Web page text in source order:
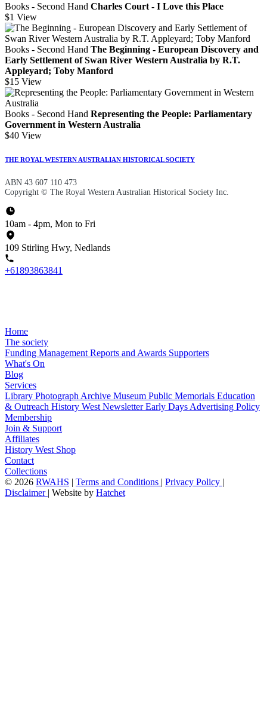
Books - Second Hand Charles Court - I Love this Place
$1 View
Books - Second Hand The Beginning - European Discovery and
Early Settlement of Swan River Western Australia by R.T.
Appleyard; Toby Manford
$15 View
Books - Second Hand Representing the People: Parliamentary
Government in Western Australia
$40 View
THE ROYAL WESTERN AUSTRALIAN HISTORICAL SOCIETY
ABN 43 607 110 473
Copyright © The Royal Western Australian Historical Society Inc.
10am - 4pm, Mon to Fri
109 Stirling Hwy, Nedlands
+61893863841
Home
The society
Funding Management Reports and Awards Supporters
What's On
Blog
Services
Library Photograph Archive Museum Public Memorials Education
& Outreach History West NewsletterEarly Days Advertising Policy
Membership
Join & Support
Affiliates
History West Shop
Contact
Collections
© 2026 RWAHS | Terms and Conditions | Privacy Policy |
Disclaimer | Website by Hatchet